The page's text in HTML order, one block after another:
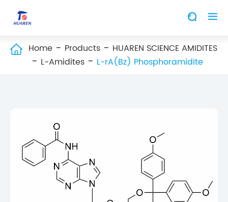
 
 Home Products
HUAREN SCIENCE AMIDITES
L-Amidites
L-rA(Bz) Phosphoramidite